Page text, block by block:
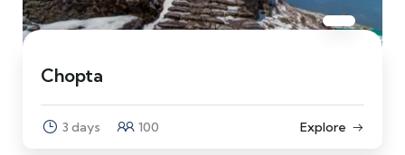
Chopta
3 days 100 Explore